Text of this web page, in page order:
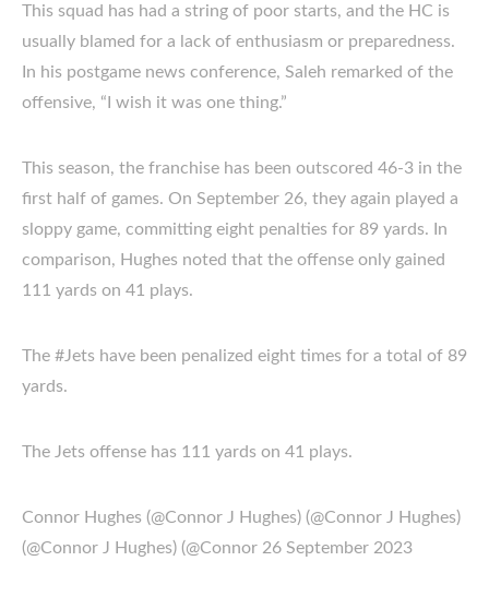
This squad has had a string of poor starts, and the HC is
usually blamed for a lack of enthusiasm or preparedness.
In his postgame news conference, Saleh remarked of the
offensive, “I wish it was one thing.”
This season, the franchise has been outscored 46-3 in the
first half of games. On September 26, they again played a
sloppy game, committing eight penalties for 89 yards. In
comparison, Hughes noted that the offense only gained
111 yards on 41 plays.
The #Jets have been penalized eight times for a total of 89
yards.
The Jets offense has 111 yards on 41 plays.
Connor Hughes (@Connor J Hughes) (@Connor J Hughes)
(@Connor J Hughes) (@Connor 26 September 2023